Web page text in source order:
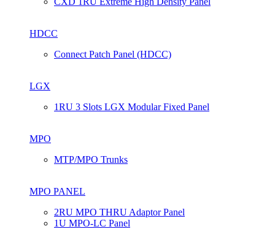
HDCC
Connect Patch Panel (HDCC)
LGX
1RU 3 Slots LGX Modular Fixed Panel
MPO
MTP/MPO Trunks
MPO PANEL
2RU MPO THRU Adaptor Panel
1U MPO-LC Panel